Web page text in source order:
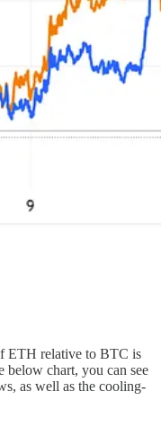
ETH relative to BTC is
below chart, you can see
as well as the cooling-